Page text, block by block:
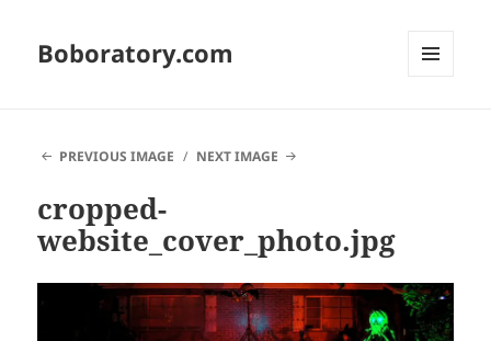
Boboratory.com
PREVIOUS IMAGE
NEXT IMAGE
cropped-
website_cover_photo.jpg